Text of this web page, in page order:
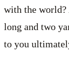
with the world?
long and two
to you